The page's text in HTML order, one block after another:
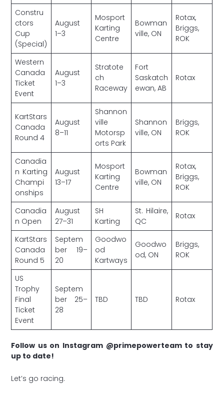
Constru
ctors
Cup
(Special)
August
1–3
Mosport
Karting
Centre
Bowman
ville, ON
Rotax,
Briggs,
ROK
Western
Canada
Ticket
Event
August
1–3
Stratote
ch
Raceway
Fort
Saskatch
ewan, AB
Rotax
KartStars
Canada
Round 4
August
8–11
Shannon
ville
Motorsp
orts Park
Shannon
ville, ON
Briggs,
ROK
Canadia
n Karting
Champi
onships
August
13–17
Mosport
Karting
Centre
Bowman
ville, ON
Rotax,
Briggs,
ROK
Canadia
n Open
August
27–31
SH
Karting
St. Hilaire,
QC
Rotax
KartStars
Canada
Round 5
Septem
ber 19–
20
Goodwo
od
Kartways
Goodwo
od, ON
Briggs,
ROK
US
Trophy
Final
Ticket
Event
Septem
ber 25–
28
TBD TBD Rotax
Follow us on Instagram @primepowerteam to stay
up to date!
Let’s go racing.